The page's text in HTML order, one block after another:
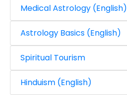
Medical Astrology (English)
Astrology Basics (English)
Spiritual Tourism
Hinduism (English)